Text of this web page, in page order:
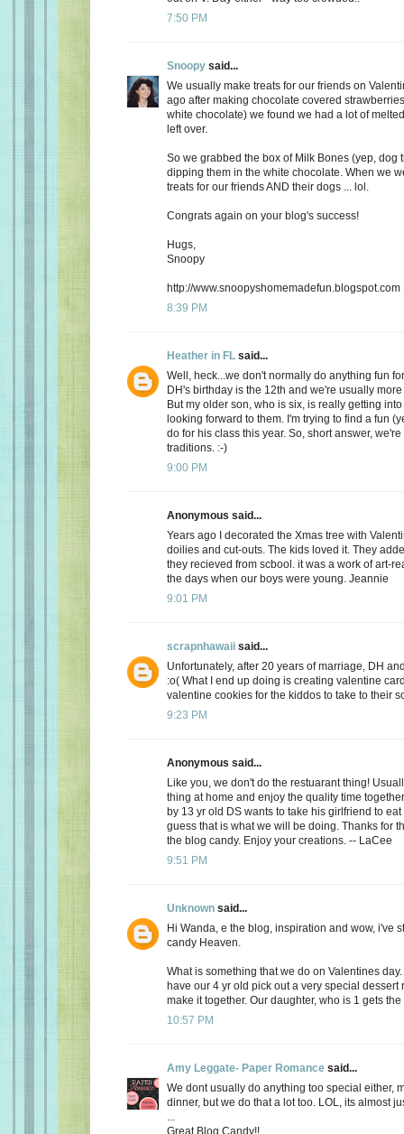
7:50 PM
Snoopy said...
We usually make treats for our friends on
ago after making chocolate covered
white chocolate) we found we had a lot of
left over.
So we grabbed the box of Milk Bones (yep, dog
dipping them in the white chocolate. When we
treats for our friends AND their dogs ... lol.
Congrats again on your blog's success!
Hugs,
Snoopy
http://www.snoopyshomemadefun.blogspot.com
8:39 PM
Heather in FL said...
Well, heck...we don't normally do anything fun
DH's birthday is the 12th and we're usually
But my older son, who is six, is really getting
looking forward to them. I'm trying to find a fun
do for his class this year. So, short answer,
traditions. :-)
9:00 PM
Anonymous said...
Years ago I decorated the Xmas tree with
doilies and cut-outs. The kids loved it. They
they recieved from scbool. it was a work of art-
the days when our boys were young. Jeannie
9:01 PM
scrapnhawaii said...
Unfortunately, after 20 years of marriage, DH
:o( What I end up doing is creating valentine
valentine cookies for the kiddos to take to their
9:23 PM
Anonymous said...
Like you, we don't do the restuarant thing!
thing at home and enjoy the quality time
by 13 yr old DS wants to take his girlfriend to
guess that is what we will be doing. Thanks for
the blog candy. Enjoy your creations. -- LaCee
9:51 PM
Unknown said...
Hi Wanda, e the blog, inspiration and wow, i've
candy Heaven.
What is something that we do on Valentines
have our 4 yr old pick out a very special dessert
make it together. Our daughter, who is 1 gets
10:57 PM
Amy Leggate- Paper Romance said...
We dont usually do anything too special either,
dinner, but we do that a lot too. LOL, its almost
Great Blog Candy!!